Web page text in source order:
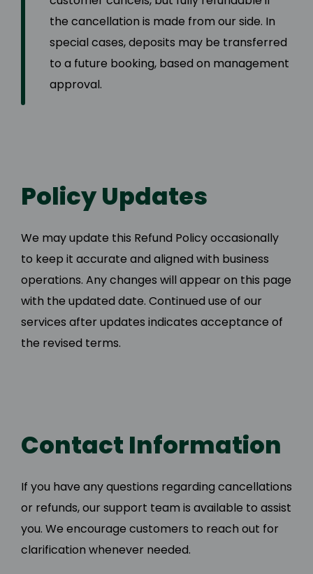
the cancellation is made from our side. In
special cases, deposits may be transferred
to a future booking, based on management
approval.
Policy Updates
We may update this Refund Policy occasionally
to keep it accurate and aligned with business
operations. Any changes will appear on this page
with the updated date. Continued use of our
services after updates indicates acceptance of
the revised terms.
Contact Information
If you have any questions regarding cancellations
or refunds, our support team is available to assist
you. We encourage customers to reach out for
clarification whenever needed.